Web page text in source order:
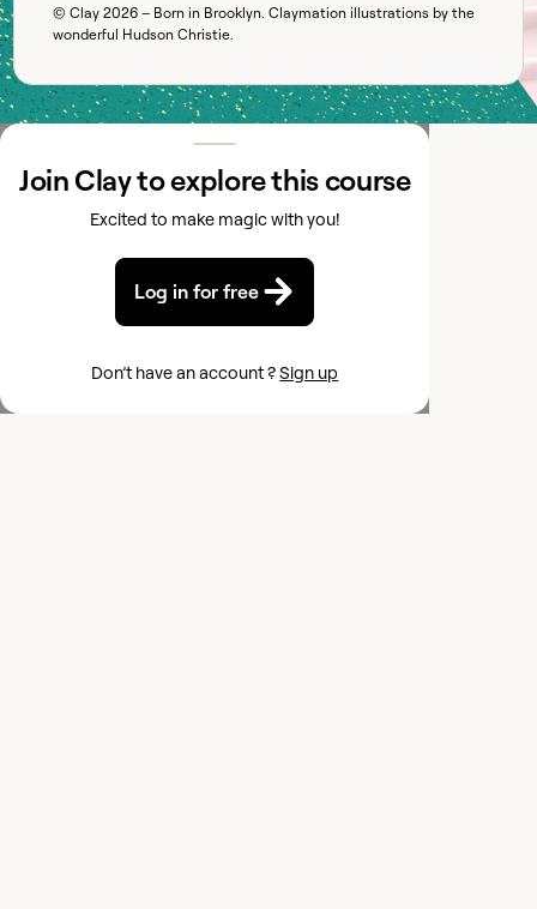
© Clay2026 – Born in Brooklyn. Claymation illustrations by the
wonderful Hudson Christie.
Join Clay to explore this course
Excited to make magic with you!
Log in for free
Don’t have an account ?Sign up